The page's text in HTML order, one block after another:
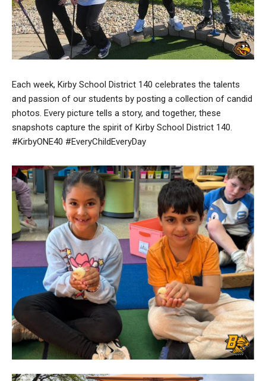
Each week, Kirby School District 140 celebrates the talents
and passion of our students by posting a collection of candid
photos. Every picture tells a story, and together, these
snapshots capture the spirit of Kirby School District 140.
#KirbyONE40 #EveryChildEveryDay